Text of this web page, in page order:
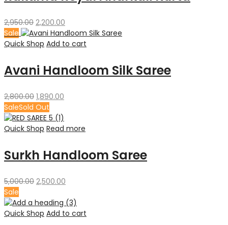
2,950.00 Original
price
was:
2,200.00
price
is:
Sale
Quick Shop Add to cart
Avani Handloom Silk Saree
2,800.00 Original
price
was:
₹2,800.00.
1,890.00
₹1,890.00.
SaleSold Out
Quick Shop Read more
Surkh Handloom Saree
5,000.00 Original
was:
₹5,000.00.
2,500.00
is:
₹2,500.00.
Sale
Quick Shop Add to cart